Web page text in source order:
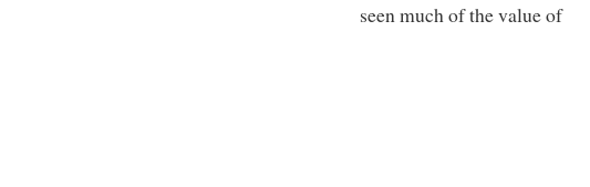
seen much of the value of